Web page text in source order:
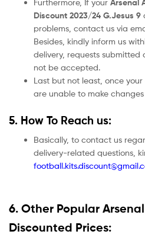
Arsenal
Discount 2023/24 G.Jesus 9
problems, contact us via
Besides, kindly inform us
delivery, requests
not be accepted.
Last but not least, once
are unable to make
5. How To Reach us:
Basically, to contact us
delivery-related questions,
6. Other Popular
Discounted Prices: